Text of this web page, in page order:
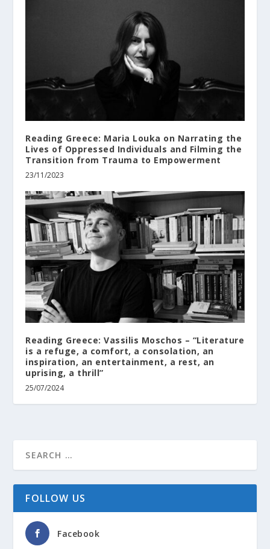
Reading Greece: Maria Louka on Narrating the
Lives of Oppressed Individuals and Filming the
Transition from Trauma to Empowerment
23/11/2023
Reading Greece: Vassilis Moschos – “Literature
is a refuge, a comfort, a consolation, an
inspiration, an entertainment, a rest, an
uprising, a thrill”
25/07/2024
FOLLOW US
Facebook